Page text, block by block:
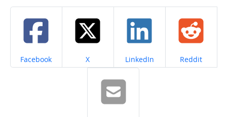
Share on
Facebook Share on
X Share on
LinkedIn Share on
Reddit